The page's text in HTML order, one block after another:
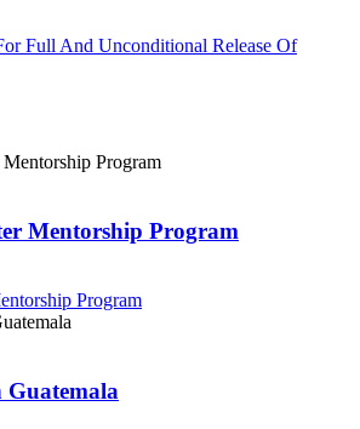
Full And Unconditional Release Of
Mentorship Program
Program
Guatemala